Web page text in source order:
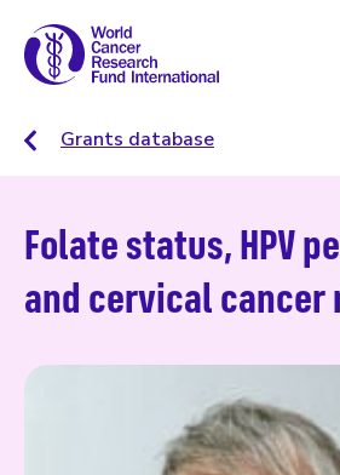
Grants database
Folate status, HPV
and cervical cancer